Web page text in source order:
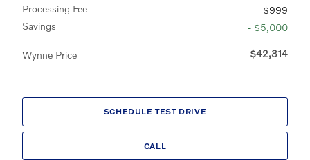
Processing Fee
$999
Savings
- $5,000
Wynne Price $42,314
SCHEDULE TEST DRIVE
CALL